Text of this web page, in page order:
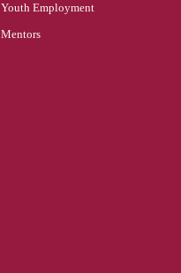
Youth Employment
Mentors